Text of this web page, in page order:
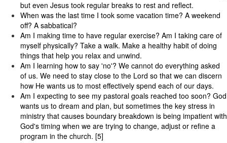
but even Jesus took regular breaks to rest and reflect.
When was the last time I took some vacation time? A weekend
off? A sabbatical?
Am I making time to have regular exercise? Am I taking care of
myself physically? Take a walk. Make a healthy habit of doing
things that help you relax and unwind.
Am I learning how to say 'no'? We cannot do everything asked
of us. We need to stay close to the Lord so that we can discern
how He wants us to most effectively spend each of our days.
Am I expecting to see my pastoral goals reached too soon? God
wants us to dream and plan, but sometimes the key stress in
ministry that causes boundary breakdown is being impatient with
God's timing when we are trying to change, adjust or refine a
program in the church. [5]